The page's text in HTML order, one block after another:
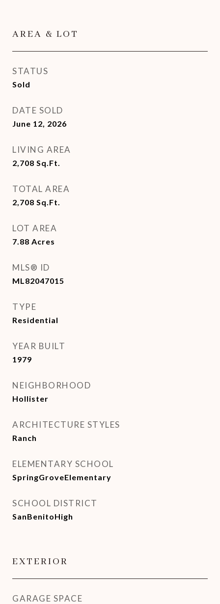
AREA & LOT
STATUS
Sold
DATE SOLD
June 12, 2026
LIVING AREA
2,708 Sq.Ft.
TOTAL AREA
2,708 Sq.Ft.
LOT AREA
7.88 Acres
MLS® ID
ML82047015
TYPE
Residential
YEAR BUILT
1979
NEIGHBORHOOD
Hollister
ARCHITECTURE STYLES
Ranch
ELEMENTARY SCHOOL
SpringGroveElementary
SCHOOL DISTRICT
SanBenitoHigh
EXTERIOR
GARAGE SPACE